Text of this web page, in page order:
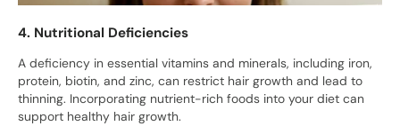
4. Nutritional Deficiencies
A deficiency in essential vitamins and minerals, including iron,
protein, biotin, and zinc, can restrict hair growth and lead to
thinning. Incorporating nutrient-rich foods into your diet can
support healthy hair growth.